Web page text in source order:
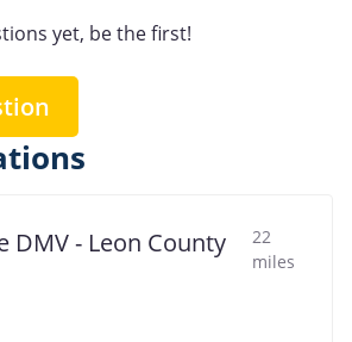
yet, be the first!
DMV - Leon County
22
miles